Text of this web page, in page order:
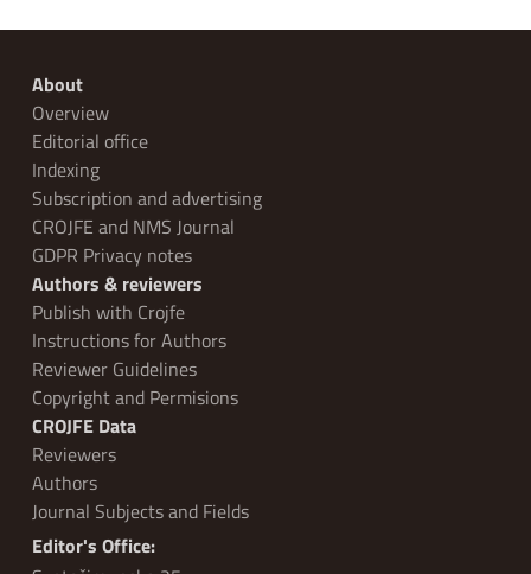
About
Overview
Editorial office
Indexing
Subscription and advertising
CROJFE and NMS Journal
GDPR Privacy notes
Authors & reviewers
Publish with Crojfe
Instructions for Authors
Reviewer Guidelines
Copyright and Permisions
CROJFE Data
Reviewers
Authors
Journal Subjects and Fields
Editor's Office: